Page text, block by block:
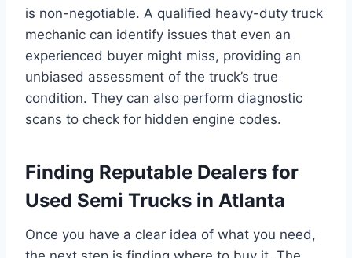
is non-negotiable. A qualified heavy-duty truck
mechanic can identify issues that even an
experienced buyer might miss, providing an
unbiased assessment of the truck’s true
condition. They can also perform diagnostic
scans to check for hidden engine codes.
Finding Reputable Dealers for
Used Semi Trucks in Atlanta
Once you have a clear idea of what you need,